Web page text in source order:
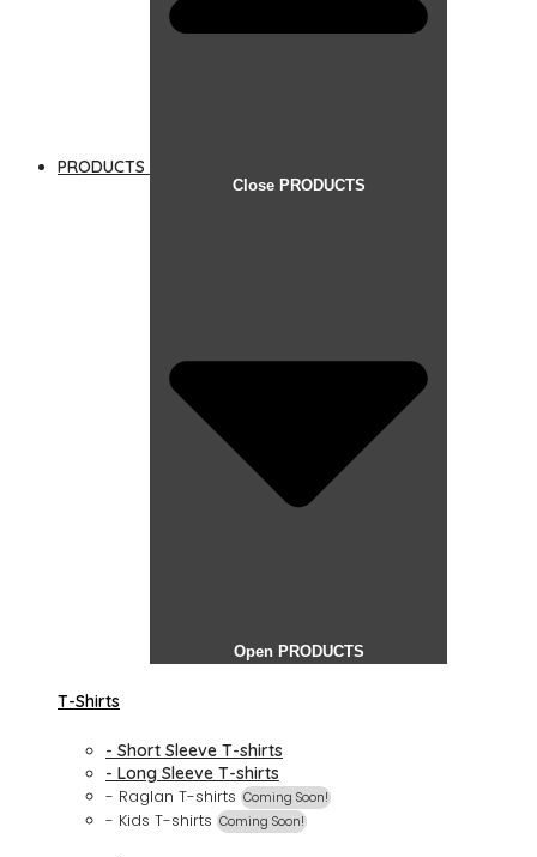
PRODUCTS
Close PRODUCTS
Open PRODUCTS
T-Shirts
- Short Sleeve T-shirts
- Long Sleeve T-shirts
- Raglan T-shirts Coming Soon!
- Kids T-shirts Coming Soon!